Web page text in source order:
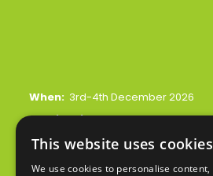
When: 3rd-4th December
Quick Links: •Register Your
Partnership
Us
This website uses cookies
We use cookies to personalise content,